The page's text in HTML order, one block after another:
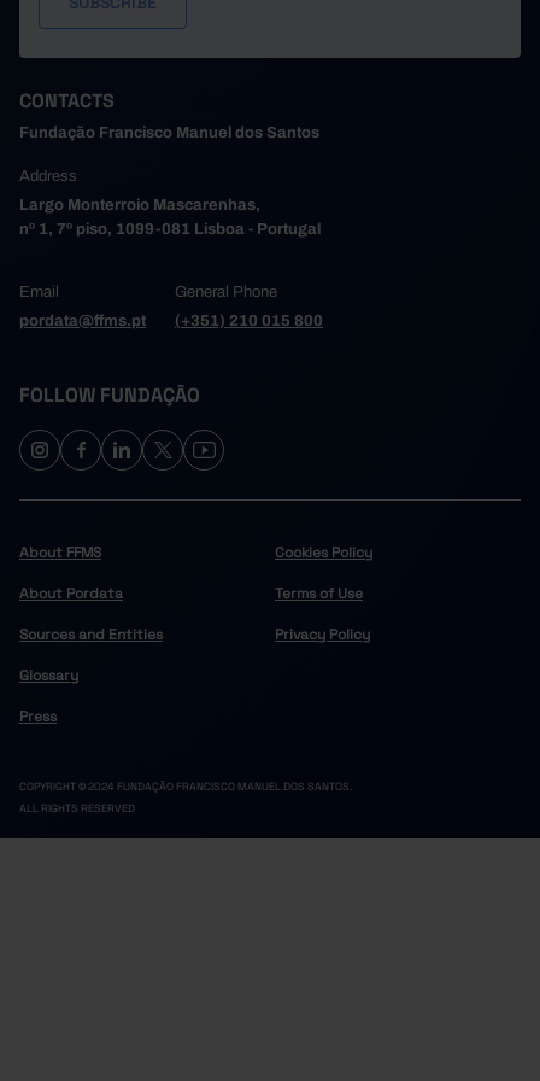
CONTACTS
Fundação Francisco Manuel dos Santos
Address
Largo Monterroio Mascarenhas,
nº 1, 7º piso, 1099-081 Lisboa - Portugal
Email
pordata@ffms.pt
General Phone
(+351) 210 015 800
FOLLOW FUNDAÇÃO
About FFMS
About Pordata
Sources and Entities
Glossary
Press
Cookies Policy
Terms of Use
Privacy Policy
COPYRIGHT © 2024 FUNDAÇÃO FRANCISCO MANUEL DOS SANTOS.
ALL RIGHTS RESERVED